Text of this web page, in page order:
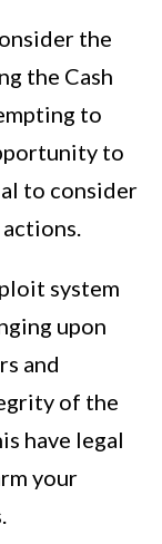
the
the Cash
to
to
to consider
system
upon
and
of the
have legal
your